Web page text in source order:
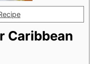
Caribbean